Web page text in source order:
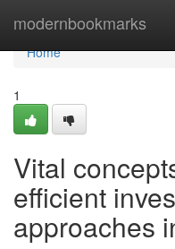
modernbookmarks
Home
Home
1
Vital
efficient
approaches